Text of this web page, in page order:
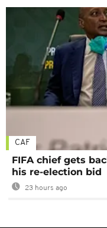
CAF
FIFA chief gets
his re-election bid
23 hours ago